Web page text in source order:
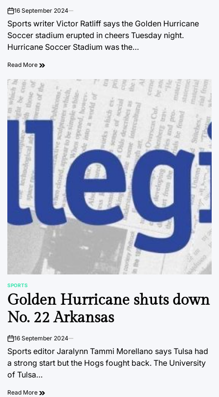
on16 September 2024
Sports writer Victor Ratliff says the Golden Hurricane
Soccer stadium erupted in cheers Tuesday night.
Hurricane Soccer Stadium was the…
Read More
POSTED
IN
SPORTS
Golden Hurricane shuts down
No. 22 Arkansas
on16 September 2024
Sports editor Jaralynn Tammi Morellano says Tulsa had
a strong start but the Hogs fought back. The University
of Tulsa…
Read More